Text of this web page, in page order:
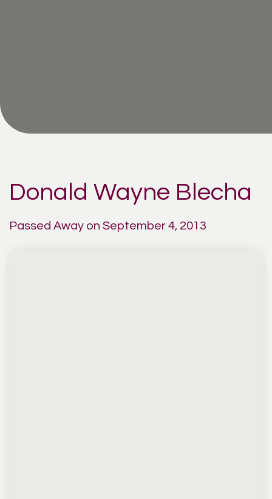
Donald Wayne Blecha
Passed Away on September 4, 2013